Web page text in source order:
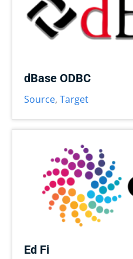
dBase ODBC
Source, Target
Ed Fi